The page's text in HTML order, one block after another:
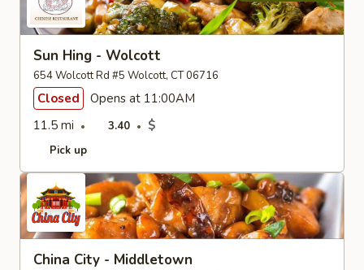
Sun Hing - Wolcott
654 Wolcott Rd #5 Wolcott, CT 06716
Closed
Opens at 11:00AM
11.5 mi
3.40 $
Pick up
China City - Middletown